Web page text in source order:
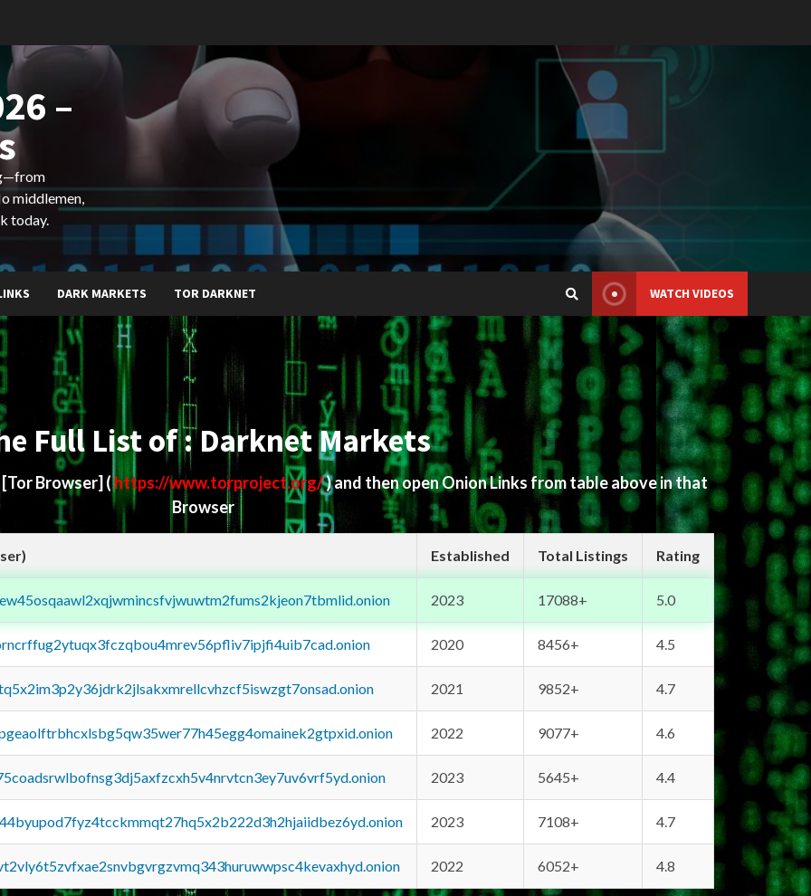
–
middlemen,
today.
DARK MARKETS TOR DARKNET WATCH VIDEOS
Full List of : Darknet Markets
[Tor Browser] (https://www.torproject.org/) and then open Onion Links from table above in that
Browser
Established Total Listings Rating
2023 17088+ 5.0
2020 8456+ 4.5
2021 9852+ 4.7
2022 9077+ 4.6
2023 5645+ 4.4
2023 7108+ 4.7
2022 6052+ 4.8